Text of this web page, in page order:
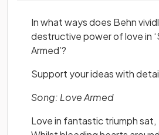
In what ways does Behn
destructive power of love in
Armed’?
Support your ideas with
Song: Love Armed
Love in fantastic triumph sat,